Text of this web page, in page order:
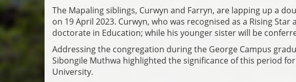
The Mapaling siblings, Curwyn and Farryn, are lapping up a
on 19 April 2023. Curwyn, who was recognised as a Rising
doctorate in Education; while his younger sister will be
Addressing the congregation during the George Campus
Sibongile Muthwa highlighted the significance of this period
University.